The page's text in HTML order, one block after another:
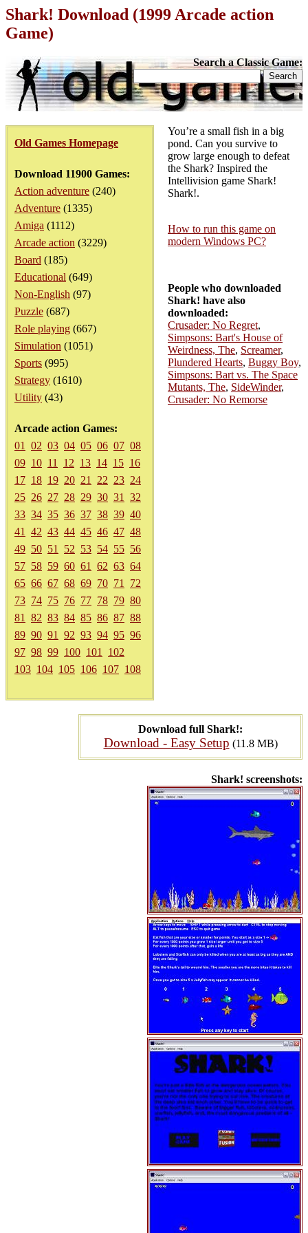
Shark! Download (1999 Arcade action
Game)
Search a Classic Game:
Old Games Homepage
Download 11900 Games:
Action adventure (240)
Adventure (1335)
Amiga (1112)
Arcade action (3229)
Board (185)
Educational (649)
Non-English (97)
Puzzle (687)
Role playing (667)
Simulation (1051)
Sports (995)
Strategy (1610)
Utility (43)
Arcade action Games:
01
02 03 04 05 06 07 08
09 10 11 12 13 14 15 16
17 18 19 20 21 22 23 24
25 26 27 28 29 30 31
32
33 34 35 36 37 38 39 40
41
42 43 44 45 46 47 48
49 50 51 52 53 54 55 56
57 58 59 60 61 62 63 64
65 66 67 68 69 70 71
72
73 74 75 76 77 78 79 80
81
82 83 84 85 86 87 88
89 90 91 92 93 94 95 96
97 98 99 100 101
102
103 104 105 106 107 108
Download full Shark!:
Download - Easy Setup (11.8 MB)
Shark! screenshots:
You’re a small fish in a big
pond. Can you survive to
grow large enough to defeat
the Shark? Inspired the
Intellivision game Shark!
Shark!.
How to run this game on
modern Windows PC?
People who downloaded
Shark! have also
downloaded:
Crusader: No Regret,
Simpsons: Bart's House of
Weirdness, The, Screamer,
Plundered Hearts, Buggy Boy,
Simpsons: Bart vs. The Space
Mutants, The, SideWinder,
Crusader: No Remorse